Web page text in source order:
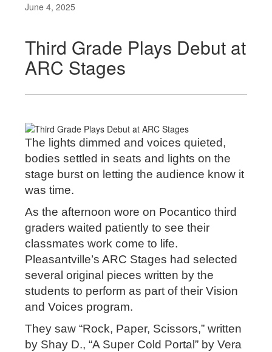
June 4, 2025
Third Grade Plays Debut at
ARC Stages
The lights dimmed and voices quieted,
bodies settled in seats and lights on the
stage burst on letting the audience know it
was time.
As the afternoon wore on Pocantico third
graders waited patiently to see their
classmates work come to life.
Pleasantville’s ARC Stages had selected
several original pieces written by the
students to perform as part of their Vision
and Voices program.
They saw “Rock, Paper, Scissors,” written
by Shay D., “A Super Cold Portal” by Vera